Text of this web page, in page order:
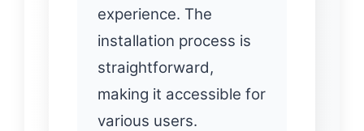
experience. The
installation process is
straightforward,
making it accessible for
various users.